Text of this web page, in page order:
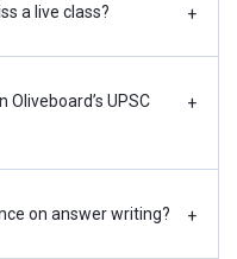
a live class? +
UPSC
+
on answer writing? +